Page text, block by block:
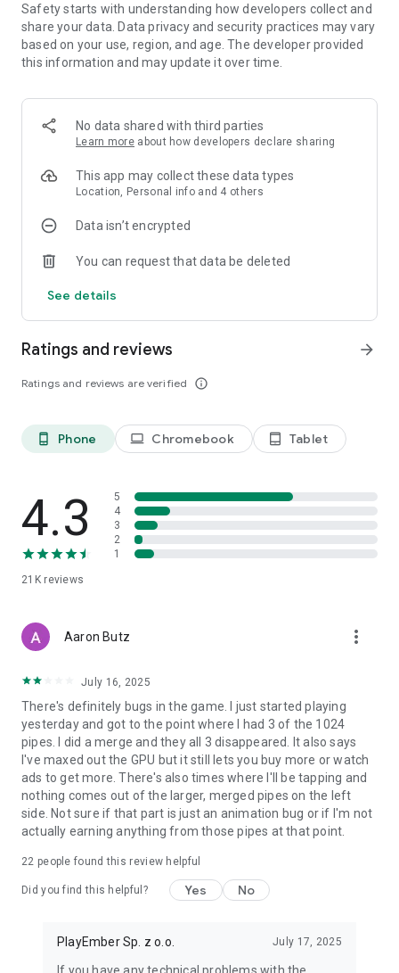
🔧 Make Cash is the perfect challenge for anyone who loves
upgrades and strategic progress. Start building your ultimate
virtual empire now!
Safety starts with understanding how developers collect and
share your data. Data privacy and security practices may vary
based on your use, region, and age. The developer provided
this information and may update it over time.
No data shared with third parties
Learn more about how developers declare sharing
This app may collect these data types
Location, Personal info and 4 others
Data isn’t encrypted
You can request that data be deleted
See details
Ratings and reviews
Ratings and reviews are verified info_outline
arrow_forward
phone_android Phone laptop Chromebook tablet_android Tablet
4.3
21Kreviews
5
4
3
2
1
Aaron Butz more_vert
July 16, 2025
There's definitely bugs in the game. I just started playing
yesterday and got to the point where I had 3 of the 1024
pipes. I did a merge and they all 3 disappeared. It also says
I've maxed out the GPU but it still lets you buy more or watch
ads to get more. There's also times where I'll be tapping and
nothing comes out of the larger, merged pipes on the left
side. Not sure if that part is just an animation bug or if I'm not
actually earning anything from those pipes at that point.
22 people found this review helpful
Did you find this helpful? Yes No
PlayEmber Sp. z o.o. July 17, 2025
If you have any technical problems with the